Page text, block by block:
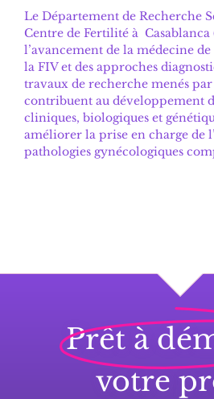
Le Département de Recherche
Centre de Fertilitéà Casablanca
l’avancement de la médecine
la FIV et des approches
travaux de recherche menés
contribuent au développement
cliniques, biologiques et
améliorer la prise en charge de
pathologies gynécologiques
Prêt à
votre